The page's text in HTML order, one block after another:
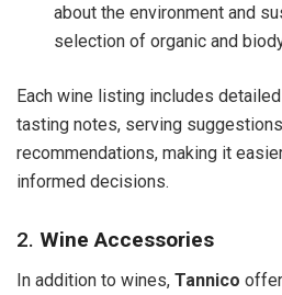
about the environment and
selection of organic and
Each wine listing includes
tasting notes, serving
recommendations, making it
informed decisions.
2. Wine Accessories
In addition to wines, Tannico